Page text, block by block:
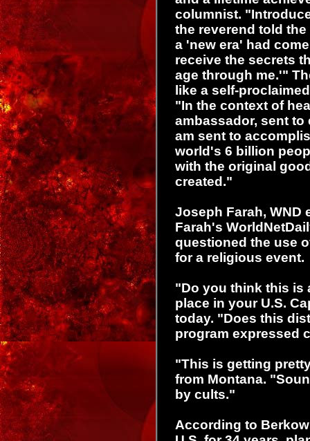
columnist.
the reverend told
a 'new era' had
receive the secrets
age through me.'"
like a self-
"In the context of
ambassador, sent to
am sent to
world's 6 billion
with the original
created."
Joseph Farah, WND
Farah's
questioned the use
for a religious event.
"Do you think this is
place in your U.S.
today. "Does this
program expressed
"This is getting
from Montana.
by cults."
According to